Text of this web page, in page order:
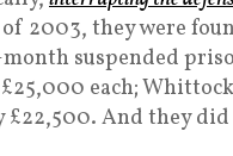
2003, they were
month suspended
each;
£22,500. And they